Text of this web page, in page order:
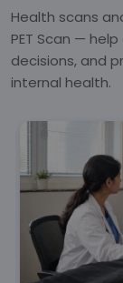
Health scans
PET Scan —
decisions, and
internal health.